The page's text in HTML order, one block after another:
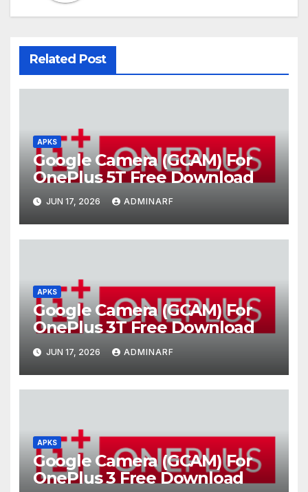
Related Post
APKS
Google Camera (GCAM) For
OnePlus 5T Free Download
JUN 17, 2026 ADMINARF
APKS
Google Camera (GCAM) For
OnePlus 3T Free Download
JUN 17, 2026 ADMINARF
APKS
Google Camera (GCAM) For
OnePlus 3 Free Download